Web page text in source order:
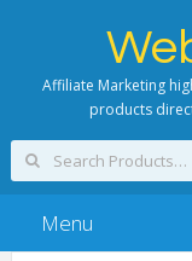
Affiliate Marketing
products
Menu